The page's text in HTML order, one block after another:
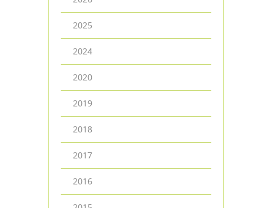
2025
2024
2020
2019
2018
2017
2016